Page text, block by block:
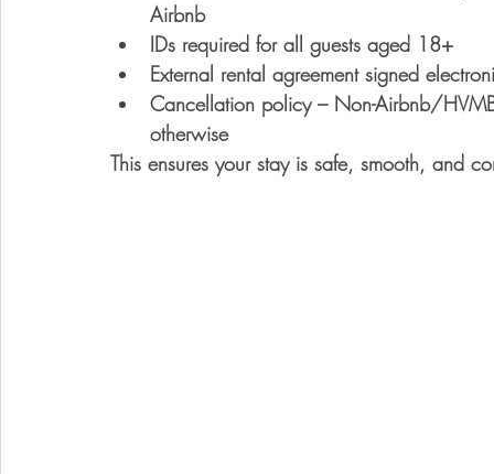
Airbnb
IDs required for all guests aged 18+
External rental agreement signed
Cancellation policy – Non-Airbnb/
otherwise
This ensures your stay is safe, smooth, and